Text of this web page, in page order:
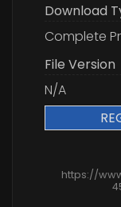
Download
Complete
File Version
N/A
https://